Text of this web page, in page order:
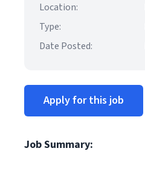
Location:
Type:
Date Posted:
Apply for this job
Job Summary: